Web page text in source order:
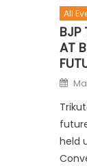
All
BJP
AT
held